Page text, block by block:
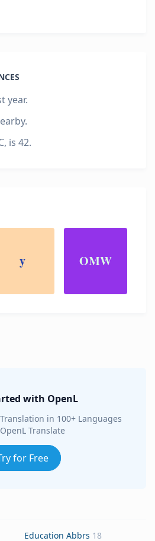
year.
is 42.
y OMW
with OpenL
in 100+ Languages
Translate
for Free
Education Abbrs 18